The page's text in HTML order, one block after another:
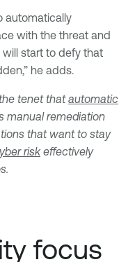
automatically
with the threat and
start to defy that
he adds.
tenet thatautomatic
manual remediation
that want to stay
riskeffectively
focus